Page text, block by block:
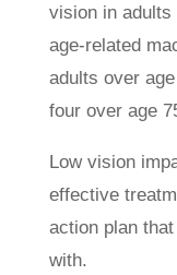
vision in adults
age-related
adults over
four over age
Low vision
effective
action plan
with.